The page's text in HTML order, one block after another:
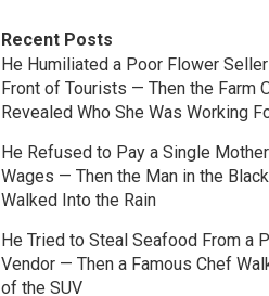
Recent Posts
He Humiliated a Poor Flower
Front of Tourists — Then the Farm
Revealed Who She Was Working
He Refused to Pay a Single
Wages — Then the Man in the
Walked Into the Rain
He Tried to Steal Seafood From a
Vendor — Then a Famous Chef
of the SUV